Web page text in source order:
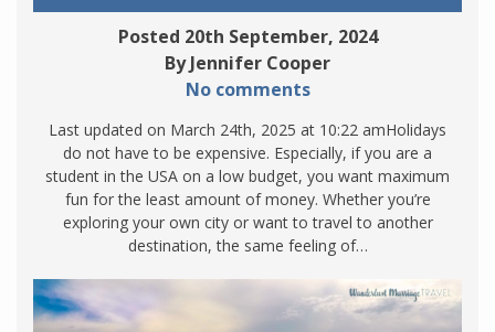
Posted 20th September, 2024
By Jennifer Cooper
No comments
Last updated on March 24th, 2025 at 10:22 amHolidays
do not have to be expensive. Especially, if you are a
student in the USA on a low budget, you want maximum
fun for the least amount of money. Whether you’re
exploring your own city or want to travel to another
destination, the same feeling of…